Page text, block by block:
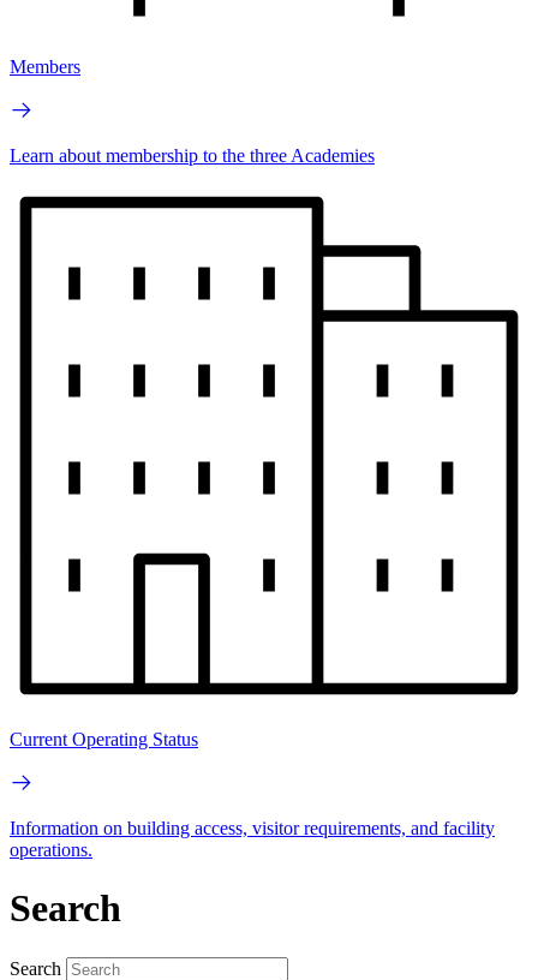
Members
Learn about membership to the three Academies
Current Operating Status
Information on building access, visitor requirements, and facility
operations.
Search
Search